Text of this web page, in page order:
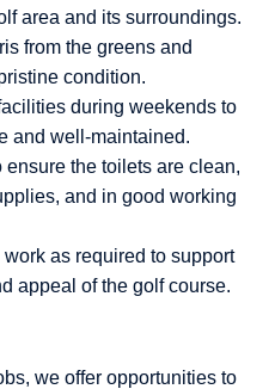
area and its surroundings.
from the greens and
condition.
during weekends to
and well-maintained.
the toilets are clean,
and in good working
as required to support
appeal of the golf course.
we offer opportunities to